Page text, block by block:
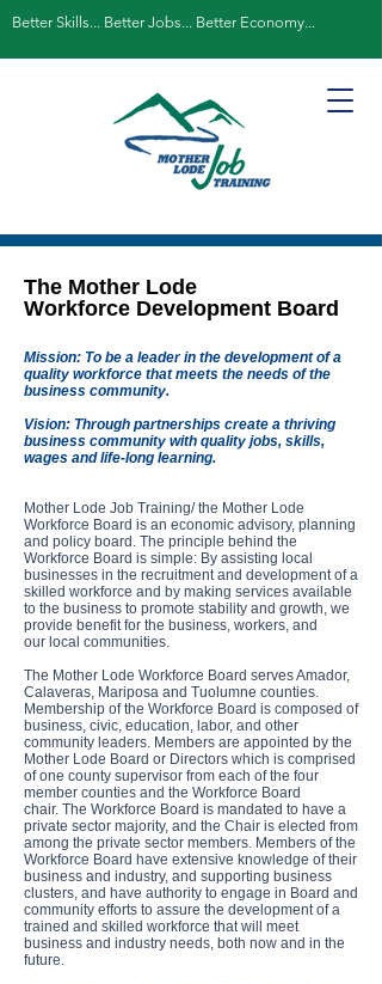
Better Skills... Better Jobs... Better Economy...
The Mother Lode
Workforce Development Board
Mission: To be a leader in the development of a
quality workforce that meets the needs of the
business community.
Vision: Through partnerships create a thriving
business community with quality jobs, skills,
wages and life-long learning.
Mother Lode Job Training/ the Mother Lode
Workforce Board is an economic advisory, planning
and policy board. The principle behind the
Workforce Board is simple: By assisting local
businesses in the recruitment and development of a
skilled workforce and by making services available
to the business to promote stability and growth, we
provide benefit for the business, workers, and
our local communities.
The Mother Lode Workforce Board serves Amador,
Calaveras, Mariposa and Tuolumne counties.
Membership of the Workforce Board is composed of
business, civic, education, labor, and other
community leaders. Members are appointed by the
Mother Lode Board or Directors which is comprised
of one county supervisor from each of the four
member counties and the Workforce Board
chair. The Workforce Board is mandated to have a
private sector majority, and the Chair is elected from
among the private sector members. Members of the
Workforce Board have extensive knowledge of their
business and industry, and supporting business
clusters, and have authority to engage in Board and
community efforts to assure the development of a
trained and skilled workforce that will meet
business and industry needs, both now and in the
future.